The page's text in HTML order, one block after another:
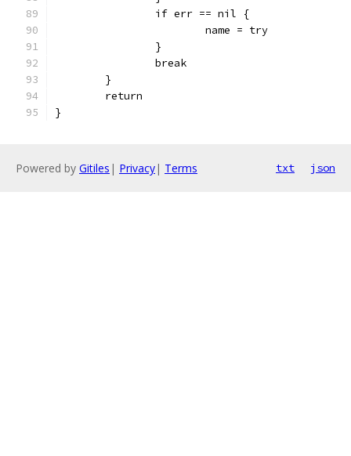
		if err == nil {
			name = try
		}
		break
	}
	return
}
Powered by Gitiles | Privacy| Terms txt json